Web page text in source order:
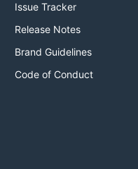
Issue Tracker
Release Notes
Brand Guidelines
Code of Conduct